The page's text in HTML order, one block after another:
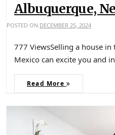
Albuquerque,
POSTED ON DECEMBER 25, 2024
777 ViewsSelling a house
Mexico can excite you and
Read More